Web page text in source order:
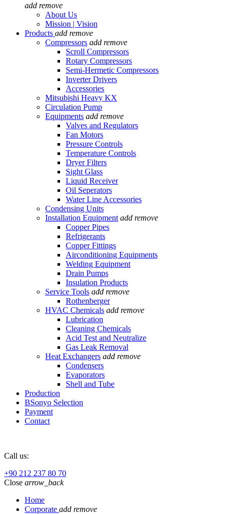
add remove
About Us
Mission | Vision
Products add remove
Compressors add remove
Scroll Compressors
Rotary Compressors
Semi-Hermetic Compressors
Inverter Drivers
Accessories
Mitsubishi Heavy KX
Circulation Pump
Equipments add remove
Valves and Regulators
Fan Motors
Pressure Controls
Temperature Controls
Dryer Filters
Sight Glass
Liquid Receiver
Oil Seperators
Water Line Accessories
Condensing Units
Installation Equipment add remove
Copper Pipes
Refrigerants
Copper Fittings
Airconditioning Equipments
Welding Equipment
Drain Pumps
Insulation Products
Service Tools add remove
Rothenberger
HVAC Chemicals add remove
Lubrication
Cleaning Chemicals
Acid Test and Neutralize
Gas Leak Removal
Heat Exchangers add remove
Condensers
Evaporators
Shell and Tube
Production
BSonyo Selection
Payment
Contact
Call us:
+90 212 237 80 70
Close arrow_back
Home
Corporate add remove